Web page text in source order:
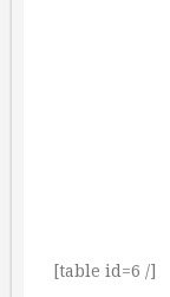
[table id=6 /]